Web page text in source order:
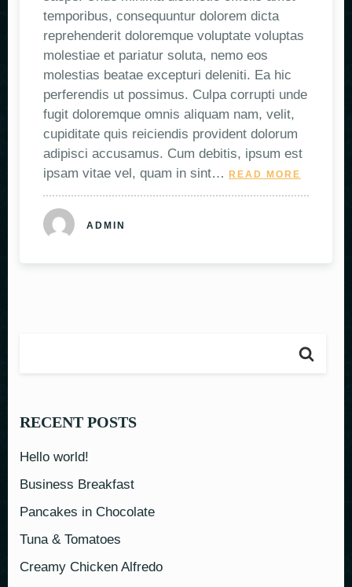
temporibus, consequuntur dolorem dicta
reprehenderit doloremque voluptate voluptas
molestiae et pariatur soluta, nemo eos
molestias beatae excepturi deleniti. Ea hic
perferendis ut possimus. Culpa corrupti unde
fugit doloremque omnis aliquam nam, velit,
cupiditate quis reiciendis provident dolorum
adipisci accusamus. Cum debitis, ipsum est
ipsam vitae vel, quam in sint…
READ MORE
ADMIN
RECENT POSTS
Hello world!
Business Breakfast
Pancakes in Chocolate
Tuna & Tomatoes
Creamy Chicken Alfredo